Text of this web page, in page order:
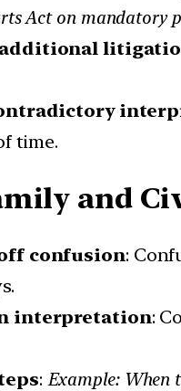
Act on mandatory
time.
and
confusion:
interpretation:
: Example: When